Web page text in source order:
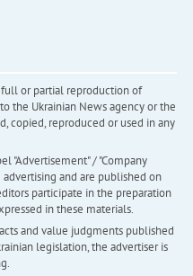
or partial reproduction of
the Ukrainian News agency or the
copied, reproduced or used in any
"Advertisement" / "Company
advertising and are published on
participate in the preparation
in these materials.
and value judgments published
legislation, the advertiser is